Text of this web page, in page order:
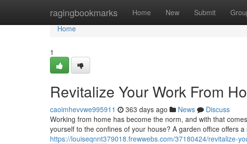
ragingbookmarks Home New Submit
Home
Home
1
Revitalize Your Work From
caoimhevvwe995911 363 days ago News
Discuss
Working from home has become the norm, and with that
yourself to the confines of your house? A garden office offers
https://louiseqnnt379018.frewwebs.com/37180424/revitalize-